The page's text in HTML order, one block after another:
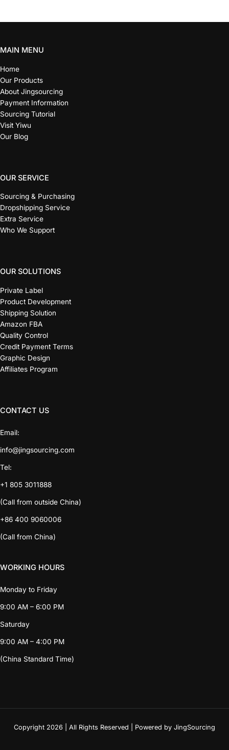
MAIN MENU
Home
Our Products
About Jingsourcing
Payment Information
Sourcing Tutorial
Visit Yiwu
Our Blog
OUR SERVICE
Sourcing & Purchasing
Dropshipping Service
Extra Service
Who We Support
OUR SOLUTIONS
Private Label
Product Development
Shipping Solution
Amazon FBA
Quality Control
Credit Payment Terms
Graphic Design
Affiliates Program
CONTACT US
Email:
info@jingsourcing.com
Tel:
+1 805 3011888
(Call from outside China)
+86 400 9060006
(Call from China)
WORKING HOURS
Monday to Friday
9:00 AM – 6:00 PM
Saturday
9:00 AM – 4:00 PM
(China Standard Time)
Copyright 2026 | All Rights Reserved | Powered by JingSourcing